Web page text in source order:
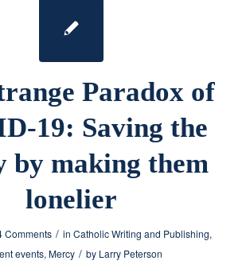
Paradox of
19: Saving the
by making them
lonelier
Comments / inCatholic Writing and Publishing,
events, Mercy / by Larry Peterson